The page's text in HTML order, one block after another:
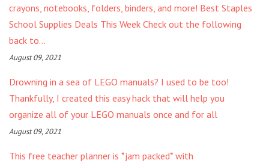
crayons, notebooks, folders, binders, and more! Best Staples
School Supplies Deals This Week Check out the following
back to...
August 09, 2021
Drowning in a sea of LEGO manuals? I used to be too!
Thankfully, I created this easy hack that will help you
organize all of your LEGO manuals once and for all
August 09, 2021
This free teacher planner is *jam packed* with